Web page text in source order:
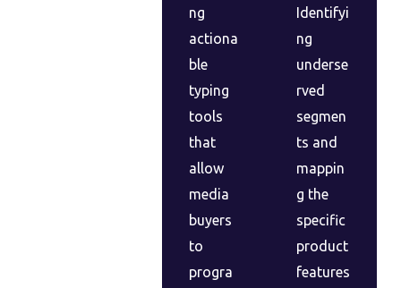
ng
actiona
ble
typing
tools
that
allow
media
buyers
to
progra
Identifyi
ng
underse
rved
segmen
ts and
mappin
g the
specific
product
features